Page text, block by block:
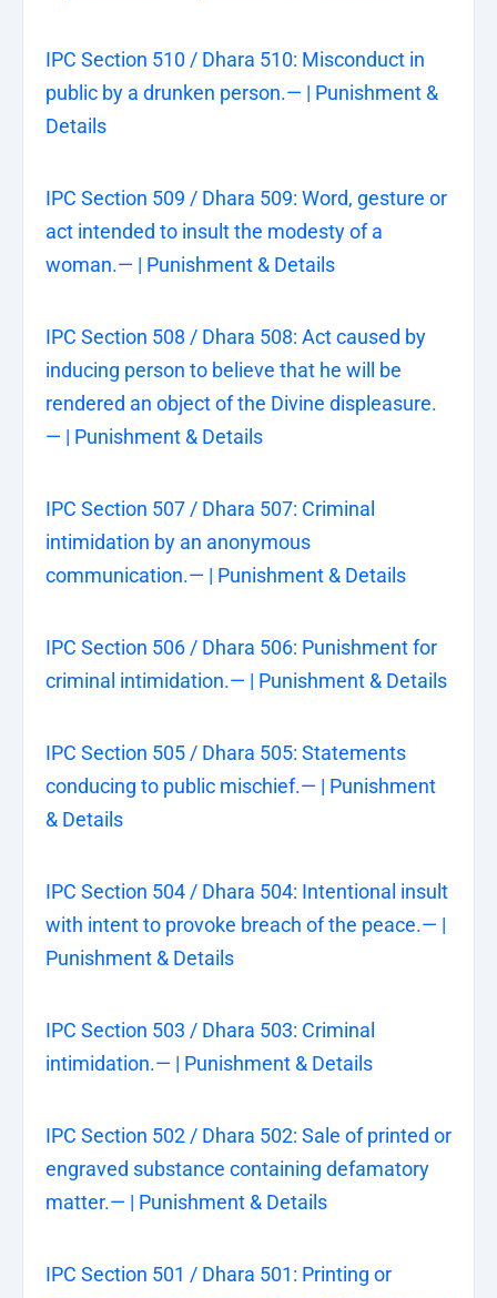
IPC Section 510 / Dhara 510: Misconduct in
public by a drunken person.— | Punishment &
Details
IPC Section 509 / Dhara 509: Word, gesture or
act intended to insult the modesty of a
woman.— | Punishment & Details
IPC Section 508 / Dhara 508: Act caused by
inducing person to believe that he will be
rendered an object of the Divine displeasure.
— | Punishment & Details
IPC Section 507 / Dhara 507: Criminal
intimidation by an anonymous
communication.— | Punishment & Details
IPC Section 506 / Dhara 506: Punishment for
criminal intimidation.— | Punishment & Details
IPC Section 505 / Dhara 505: Statements
conducing to public mischief.— | Punishment
& Details
IPC Section 504 / Dhara 504: Intentional insult
with intent to provoke breach of the peace.— |
Punishment & Details
IPC Section 503 / Dhara 503: Criminal
intimidation.— | Punishment & Details
IPC Section 502 / Dhara 502: Sale of printed or
engraved substance containing defamatory
matter.— | Punishment & Details
IPC Section 501 / Dhara 501: Printing or